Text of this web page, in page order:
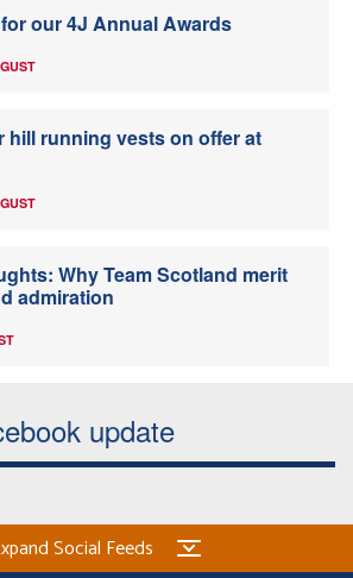
our 4J Annual Awards
hill running vests on offer at
Why Team Scotland merit
admiration
update
Social Feeds